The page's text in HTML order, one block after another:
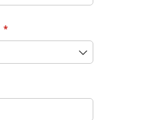
*
(required)